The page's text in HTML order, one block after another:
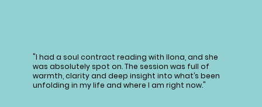
"I had a soul contract reading with Ilona, and she
was absolutely spot on. The session was full of
warmth, clarity and deep insight into what’s been
unfolding in my life and where I am right now."